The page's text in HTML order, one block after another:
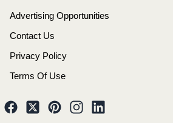
Advertising Opportunities
Contact Us
Privacy Policy
Terms Of Use